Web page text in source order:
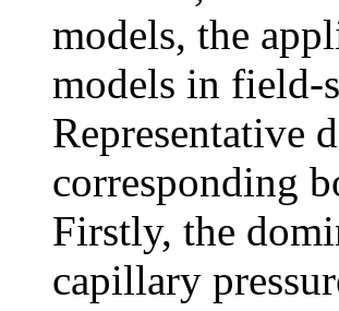
models, the
models in field-
Representative
corresponding
Firstly, the
capillary